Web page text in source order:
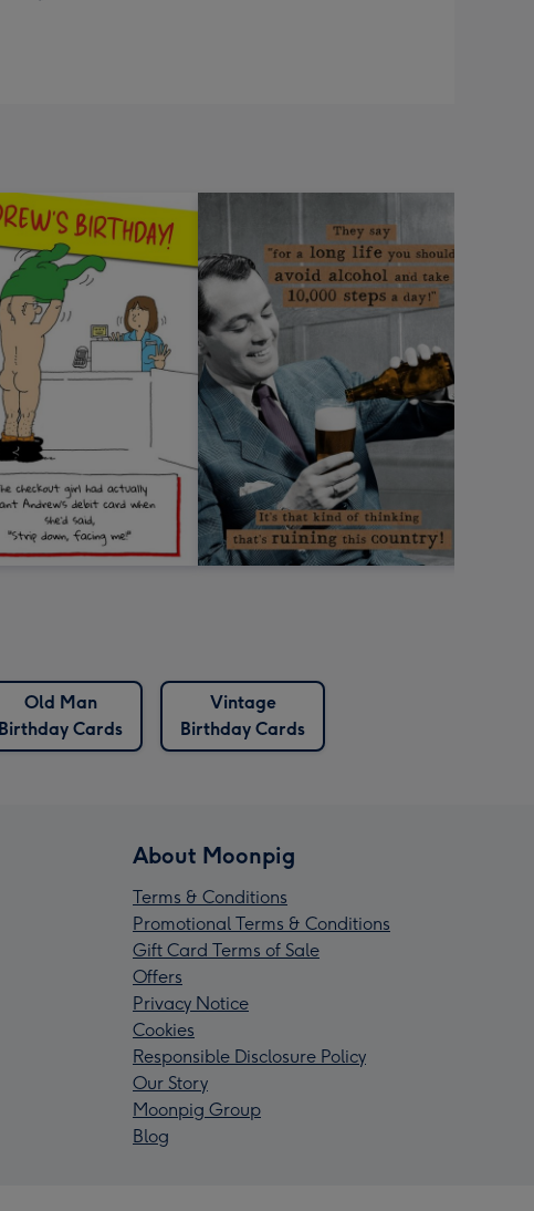
Old Man
Birthday Cards
Vintage
Birthday Cards
About Moonpig
Terms & Conditions
Promotional Terms & Conditions
Gift Card Terms of Sale
Offers
Privacy Notice
Cookies
Responsible Disclosure Policy
Our Story
Moonpig Group
Blog